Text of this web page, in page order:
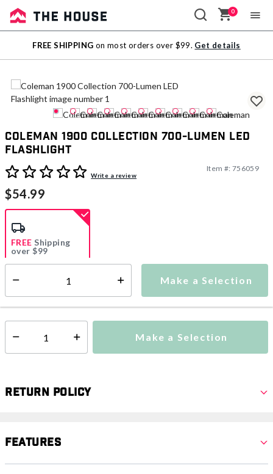
Sale
Outlet
0
FREE SHIPPING on most orders over $99. Get details
Coleman 1900 Collection 700-Lumen LED
Flashlight
5 out of 5 Customer RatingWrite a review
Item #: 756059
$54.99
Make a Selection
FREE Shipping
over $99
Shipping Availability: This item is currently not available
Select quantity: Make a Selection
Return Policy
Features